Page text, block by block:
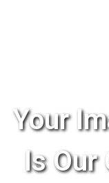
Your
Is Our